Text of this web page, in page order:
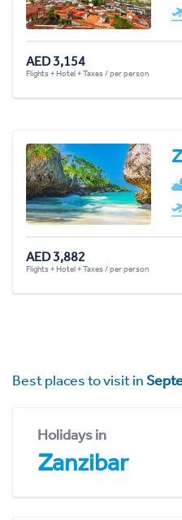
AED 3,154
Flights + Hotel + Taxes / per person
AED 3,882
Flights + Hotel + Taxes / per person
Best places to visit in
Holidays in
Zanzibar